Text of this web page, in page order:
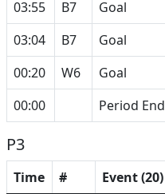
03:55
B7 Goal
03:04
B7 Goal
00:20
W6 Goal
00:00
Period End
P3
Time # Event (20)